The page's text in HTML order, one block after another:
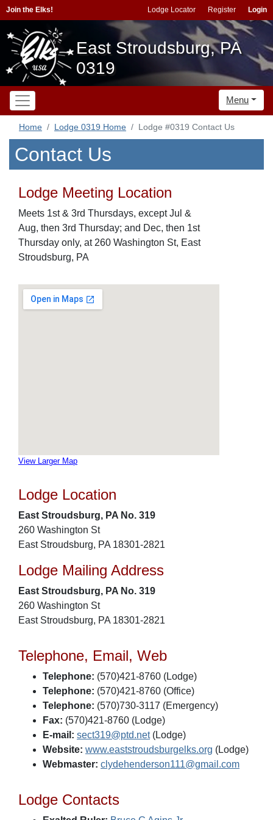
Join the Elks! Lodge Locator Register Login
East Stroudsburg, PA
0319
Menu
Home Lodge 0319 Home Lodge #0319 Contact Us
Contact Us
Lodge Meeting Location
Meets 1st & 3rd Thursdays, except Jul &
Aug, then 3rd Thursday; and Dec, then 1st
Thursday only, at 260 Washington St, East
Stroudsburg, PA
View Larger Map
Lodge Location
East Stroudsburg, PA No. 319
260 Washington St
East Stroudsburg, PA 18301-2821
Lodge Mailing Address
East Stroudsburg, PA No. 319
260 Washington St
East Stroudsburg, PA 18301-2821
Telephone, Email, Web
Telephone: (570)421-8760 (Lodge)
Telephone: (570)421-8760 (Office)
Telephone: (570)730-3117 (Emergency)
Fax: (570)421-8760 (Lodge)
E-mail: sect319@ptd.net(Lodge)
Website: www.eaststroudsburgelks.org (Lodge)
Webmaster: clydehenderson111@gmail.com
Lodge Contacts